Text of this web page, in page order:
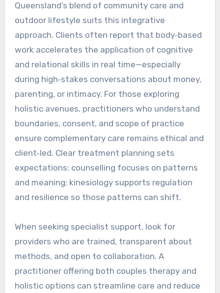
Queensland’s blend of community care and
outdoor lifestyle suits this integrative
approach. Clients often report that body‑based
work accelerates the application of cognitive
and relational skills in real time—especially
during high‑stakes conversations about money,
parenting, or intimacy. For those exploring
holistic avenues, practitioners who understand
boundaries, consent, and scope of practice
ensure complementary care remains ethical and
client‑led. Clear treatment planning sets
expectations: counselling focuses on patterns
and meaning; kinesiology supports regulation
and resilience so those patterns can shift.
When seeking specialist support, look for
providers who are trained, transparent about
methods, and open to collaboration. A
practitioner offering both couples therapy and
holistic options can streamline care and reduce